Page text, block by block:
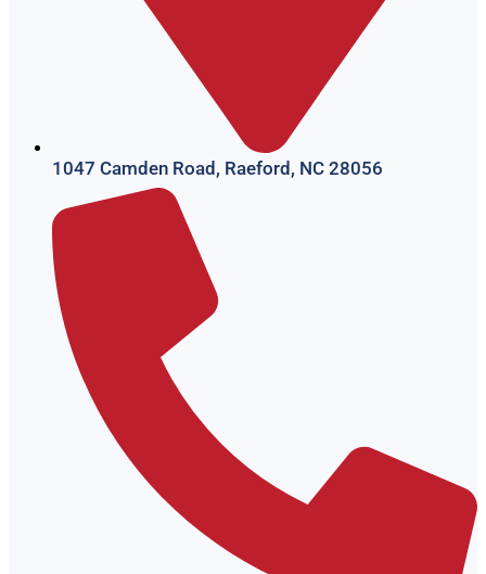
1047 Camden Road, Raeford, NC 28056